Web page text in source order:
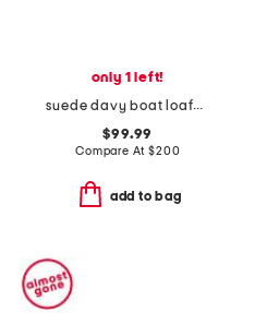
only 1 left!
suede davy boat loafers
$99.99
Compare At$200
add to bag